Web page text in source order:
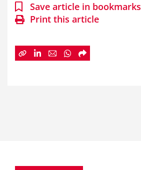
Save article in bookmarks
Print this article